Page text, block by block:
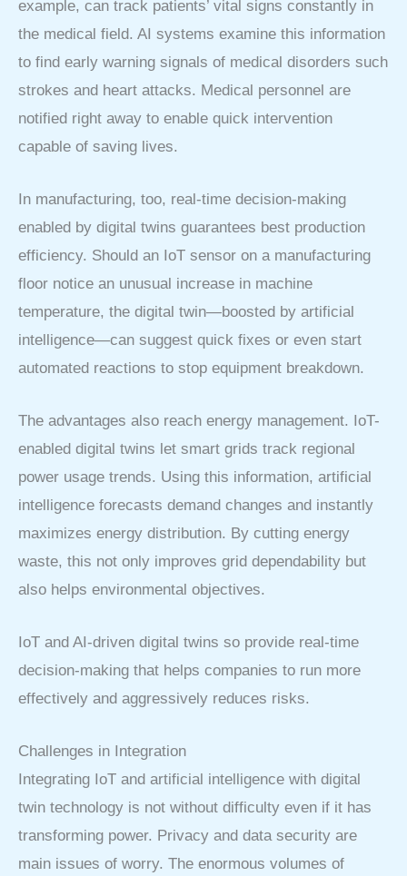
example, can track patients’ vital signs constantly in
the medical field. AI systems examine this information
to find early warning signals of medical disorders such
strokes and heart attacks. Medical personnel are
notified right away to enable quick intervention
capable of saving lives.
In manufacturing, too, real-time decision-making
enabled by digital twins guarantees best production
efficiency. Should an IoT sensor on a manufacturing
floor notice an unusual increase in machine
temperature, the digital twin—boosted by artificial
intelligence—can suggest quick fixes or even start
automated reactions to stop equipment breakdown.
The advantages also reach energy management. IoT-
enabled digital twins let smart grids track regional
power usage trends. Using this information, artificial
intelligence forecasts demand changes and instantly
maximizes energy distribution. By cutting energy
waste, this not only improves grid dependability but
also helps environmental objectives.
IoT and AI-driven digital twins so provide real-time
decision-making that helps companies to run more
effectively and aggressively reduces risks.
Challenges in Integration
Integrating IoT and artificial intelligence with digital
twin technology is not without difficulty even if it has
transforming power. Privacy and data security are
main issues of worry. The enormous volumes of